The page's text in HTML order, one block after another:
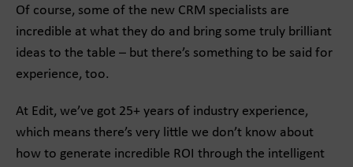
Of course, some of the new CRM specialists are
incredible at what they do and bring some truly brilliant
ideas to the table – but there’s something to be said for
experience, too.
At Edit, we’ve got 25+ years of industry experience,
which means there’s very little we don’t know about
how to generate incredible ROI through the intelligent